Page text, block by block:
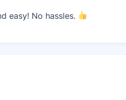
easy! No hassles.